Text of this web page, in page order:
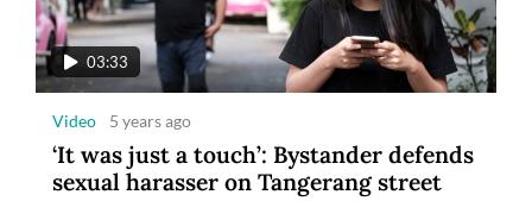
03:33
Video 5 years ago
‘It was just a touch’: Bystander defends
sexual harasser on Tangerang street